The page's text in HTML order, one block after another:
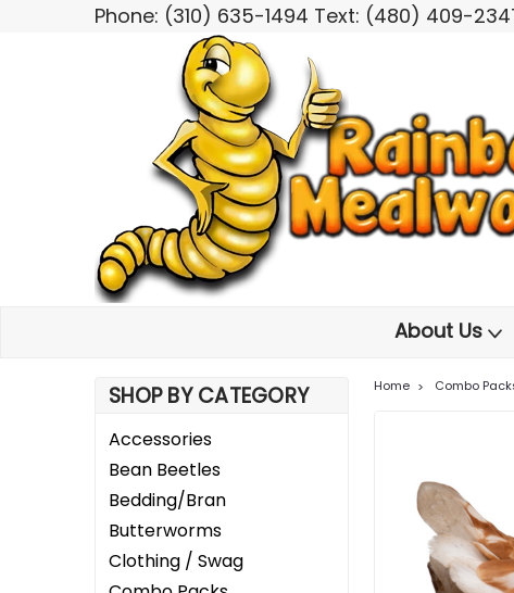
Phone: (310) 635-1494 Text: (480) 409-
About Us
SHOP BY CATEGORY
Accessories
Bean Beetles
Bedding/Bran
Butterworms
Clothing / Swag
Home Combo